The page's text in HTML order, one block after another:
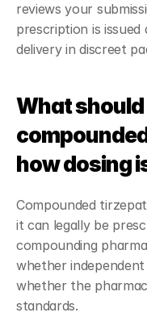
reviews your
prescription is
delivery in discreet
What
how dosing
Compounded
it can legally be
compounding
whether
whether the
standards.